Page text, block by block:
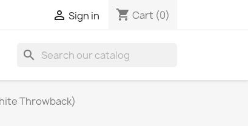
 Sign in shopping_cart Cart (0)
search
Throwback)